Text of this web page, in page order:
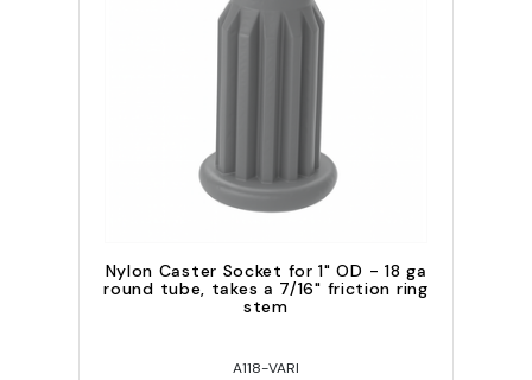
Nylon Caster Socket for 1" OD - 18 ga
round tube, takes a 7/16" friction ring
stem
A118-VARI